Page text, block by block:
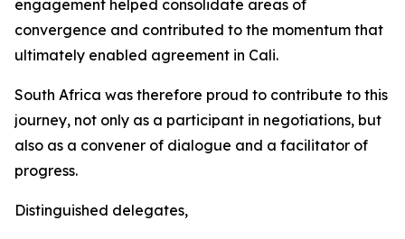
engagement helped consolidate areas of
convergence and contributed to the momentum that
ultimately enabled agreement in Cali.
South Africa was therefore proud to contribute to this
journey, not only as a participant in negotiations, but
also as a convener of dialogue and a facilitator of
progress.
Distinguished delegates,